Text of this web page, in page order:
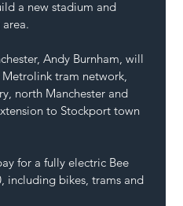
a new stadium and
Andy Burnham, will
tram network,
north Manchester and
to Stockport town
for a fully electric Bee
including bikes, trams and